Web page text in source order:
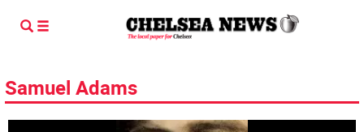
Samuel Adams